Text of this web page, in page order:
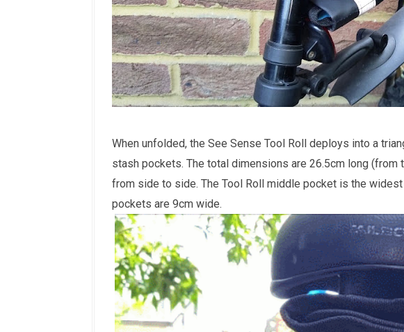
When unfolded, the See Sense Tool Roll deploys into a
stash pockets. The total dimensions are 26.5cm long (from
from side to side. The Tool Roll middle pocket is the
pockets are 9cm wide.